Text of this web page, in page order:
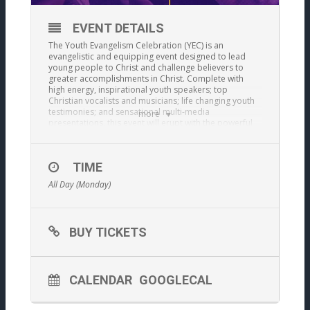
more
EVENT DETAILS
The Youth Evangelism Celebration (YEC) is an
evangelistic and equipping event designed to lead
young people to Christ and challenge believers to
greater accomplishments in Christ. Complete with
high energy, inspirational youth speakers; top
Christian vocalists and musicians; life changing youth
testimonies; and sensational multi-media
lost teenagers and growing believers!
Schedule(Subject to change)
Registration
Opens
Coliseum
TIME
All Day (Monday)
BUY TICKETS
CALENDAR GOOGLECAL